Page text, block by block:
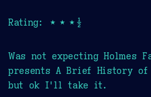
Rating: ★★★½
Was not expecting Holmes
presents A Brief History of
but ok I'll take it.